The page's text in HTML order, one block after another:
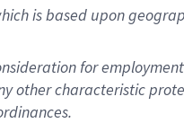
is based upon
for
other characteristic